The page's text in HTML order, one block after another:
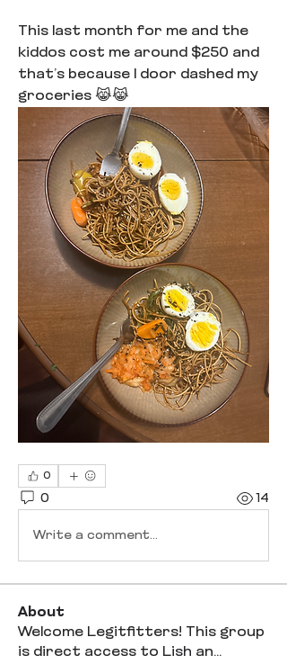
This last month for me and the
kiddos cost me around $250 and
that’s because I door dashed my
groceries 😹😹
0
0 14
Write a comment...
About
Welcome Legitfitters! This group
is direct access to Lish an...